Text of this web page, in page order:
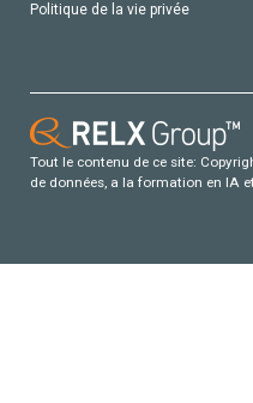
Politique de la vie privée
Tout le contenu de ce site:
de données, a la formation en IA